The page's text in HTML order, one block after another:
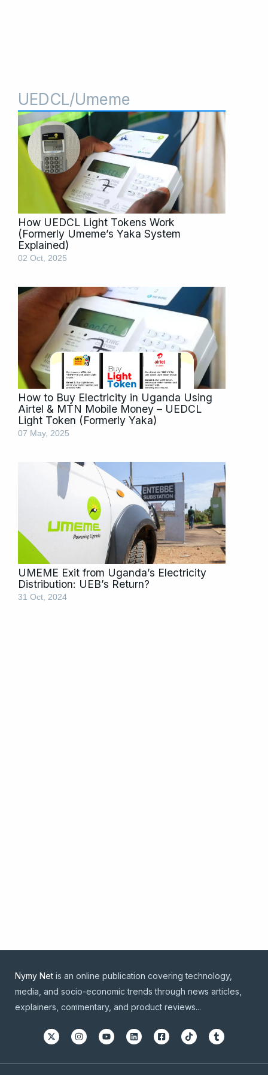
UEDCL/Umeme
How UEDCL Light Tokens Work
(Formerly Umeme’s Yaka System
Explained)
02 Oct, 2025
How to Buy Electricity in Uganda Using
Airtel & MTN Mobile Money – UEDCL
Light Token (Formerly Yaka)
07 May, 2025
UMEME Exit from Uganda’s Electricity
Distribution: UEB’s Return?
31 Oct, 2024
Nymy Net is an online publication covering technology,
media, and socio-economic trends through news articles,
explainers, commentary, and product reviews...